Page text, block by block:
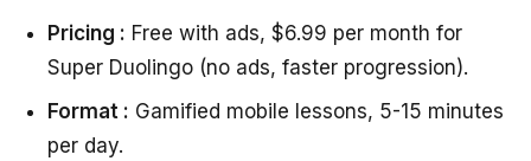
Pricing : Free with ads, $6.99 per month for
Super Duolingo (no ads, faster progression).
Format : Gamified mobile lessons, 5-15 minutes
per day.